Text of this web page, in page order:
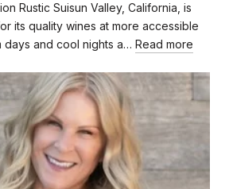
Rustic Suisun Valley, California, is
its quality wines at more accessible
days and cool nights a… Read more